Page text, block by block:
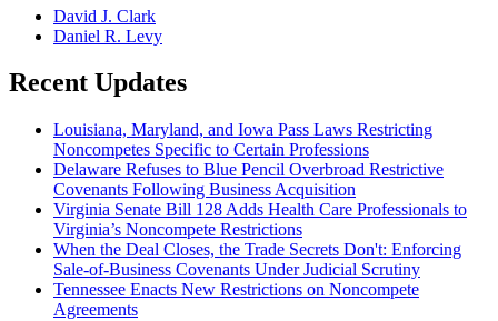
David J. Clark
Daniel R. Levy
Recent Updates
Louisiana, Maryland, and Iowa Pass Laws Restricting
Noncompetes Specific to Certain Professions
Delaware Refuses to Blue Pencil Overbroad Restrictive
Covenants Following Business Acquisition
Virginia Senate Bill 128 Adds Health Care Professionals to
Virginia’s Noncompete Restrictions
When the Deal Closes, the Trade Secrets Don't: Enforcing
Sale-of-Business Covenants Under Judicial Scrutiny
Tennessee Enacts New Restrictions on Noncompete
Agreements